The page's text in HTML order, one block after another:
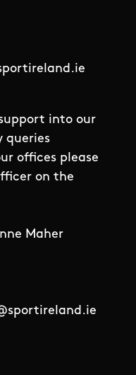
into our
queries
offices please
on the
Maher